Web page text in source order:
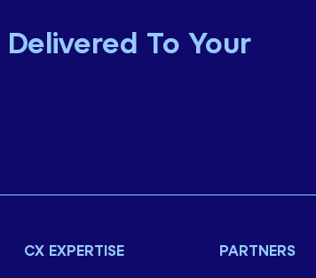
Delivered To Your
CX EXPERTISE PARTNERS